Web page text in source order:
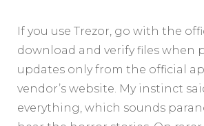
If you use Trezor, go with the
download and verify files when
updates only from the official
vendor’s website. My instinct
everything, which sounds